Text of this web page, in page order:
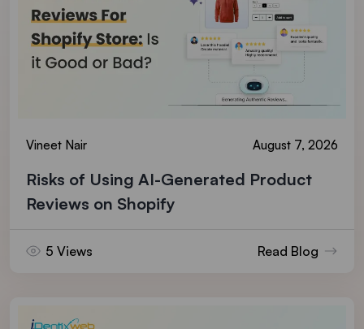
Vineet Nair August 7, 2026
Risks of Using AI-Generated Product
Reviews on Shopify
5 Views Read Blog